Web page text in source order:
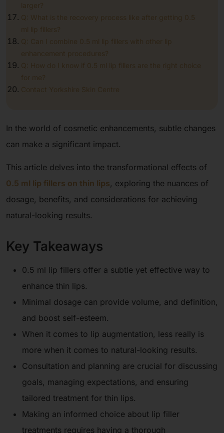
larger?
Q: What is the recovery process like after getting 0.5
ml lip fillers?
Q: Can I combine 0.5 ml lip fillers with other lip
enhancement procedures?
Q: How do I know if 0.5 ml lip fillers are the right choice
for me?
Contact Yorkshire Skin Centre
In the world of cosmetic enhancements, subtle changes
can make a significant impact.
This article delves into the transformational effects of
0.5 ml lip fillers on thin lips, exploring the nuances of
dosage, benefits, and considerations for achieving
natural-looking results.
Key Takeaways
0.5 ml lip fillers offer a subtle yet effective way to
enhance thin lips.
Minimal dosage can provide volume, and definition,
and boost self-esteem.
When it comes to lip augmentation, less really is
more when it comes to natural-looking results.
Consultation and planning are crucial for discussing
goals, managing expectations, and ensuring
tailored treatment for thin lips.
Making an informed choice about lip filler
treatments requires having a thorough